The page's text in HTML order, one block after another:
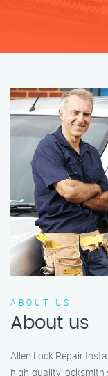
ABOUT US
About us
Allen Lock Repair
high-quality locksmith